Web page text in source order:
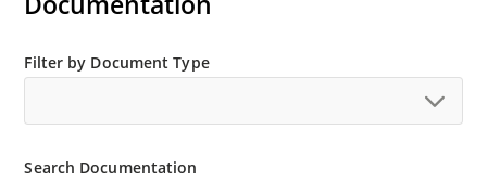
tighter tolerances of ± 2% or 1%
Non-sensitive to ESD per MIL-STD-750 method 1020
Inherently radiation hard as described in Microsemi
MicroNote 050.
Filter by Document Type
Search Documentation